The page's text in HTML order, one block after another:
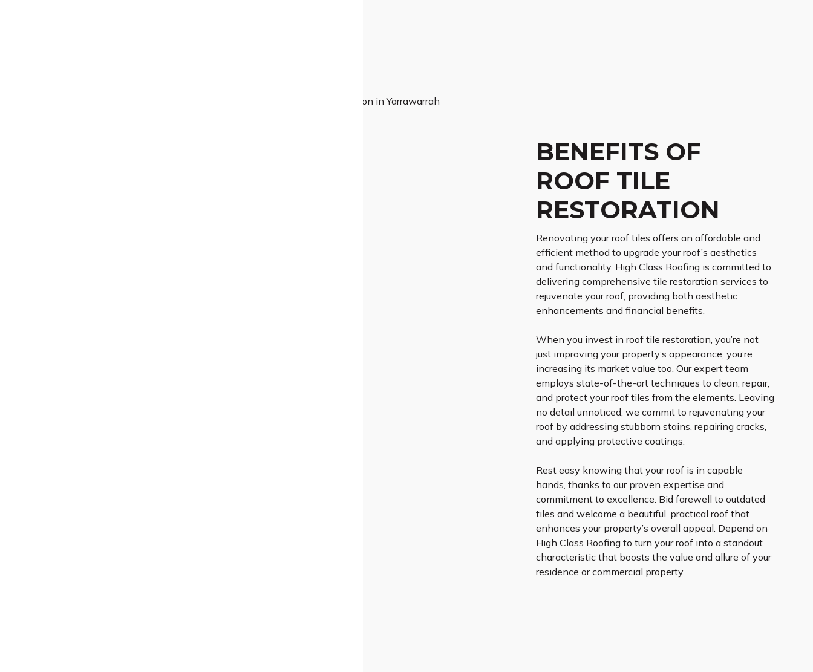
BENEFITS OF
ROOF TILE
RESTORATION
Renovating your roof tiles offers an affordable and
efficient method to upgrade your roof’s aesthetics
and functionality. High Class Roofing is committed to
delivering comprehensive tile restoration services to
rejuvenate your roof, providing both aesthetic
enhancements and financial benefits.
When you invest in roof tile restoration, you’re not
just improving your property’s appearance; you’re
increasing its market value too. Our expert team
employs state-of-the-art techniques to clean, repair,
and protect your roof tiles from the elements. Leaving
no detail unnoticed, we commit to rejuvenating your
roof by addressing stubborn stains, repairing cracks,
and applying protective coatings.
Rest easy knowing that your roof is in capable
hands, thanks to our proven expertise and
commitment to excellence. Bid farewell to outdated
tiles and welcome a beautiful, practical roof that
enhances your property’s overall appeal. Depend on
High Class Roofing to turn your roof into a standout
characteristic that boosts the value and allure of your
residence or commercial property.